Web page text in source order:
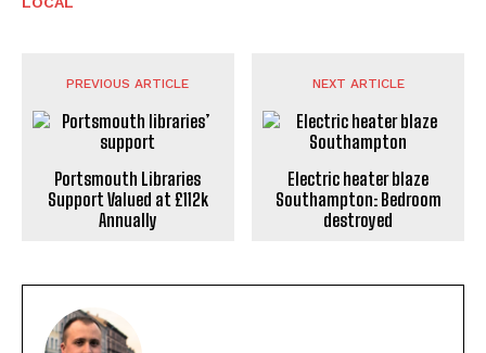
PREVIOUS ARTICLE
Portsmouth Libraries
Support Valued at £112k
Annually
NEXT ARTICLE
Electric heater blaze
Southampton: Bedroom
destroyed